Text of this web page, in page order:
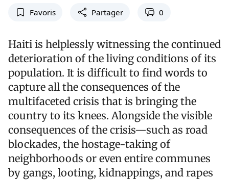
Favoris Partager 0
Haiti is helplessly witnessing the continued
deterioration of the living conditions of its
population. It is difficult to find words to
capture all the consequences of the
multifaceted crisis that is bringing the
country to its knees. Alongside the visible
consequences of the crisis—such as road
blockades, the hostage-taking of
neighborhoods or even entire communes
by gangs, looting, kidnappings, and rapes